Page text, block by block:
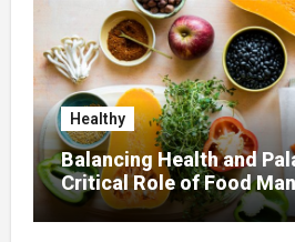
Healthy
Balancing Health and
Critical Role of Food
Home Nursing